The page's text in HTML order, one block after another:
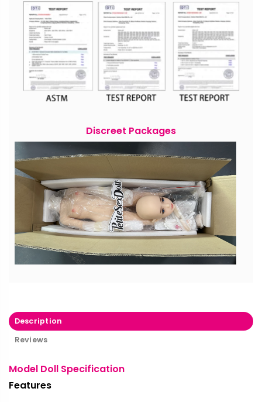
Discreet Packages
Description
Reviews
Model Doll Specification
Features